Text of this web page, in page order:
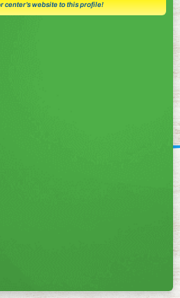
center’s website to this profile!